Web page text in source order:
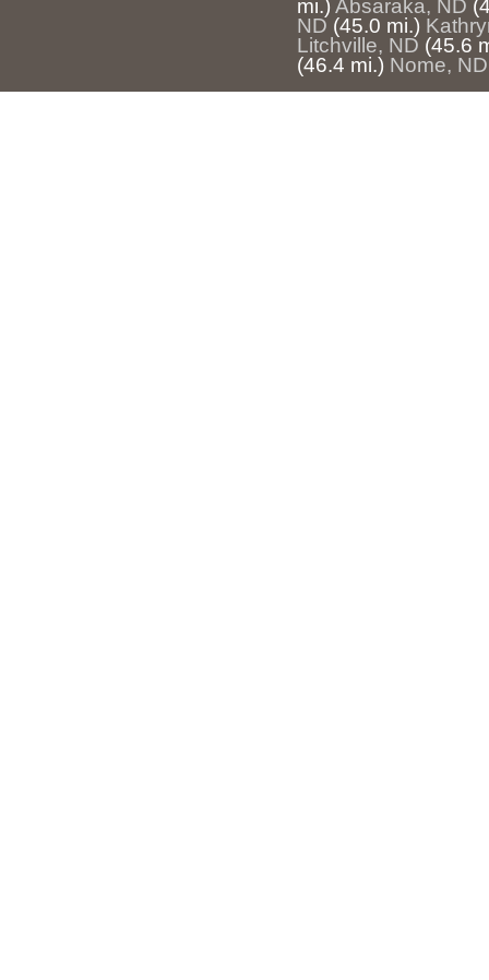
mi.) Absaraka, ND
ND (45.0 mi.)
Litchville, ND (45.6
(46.4 mi.) Nome, ND